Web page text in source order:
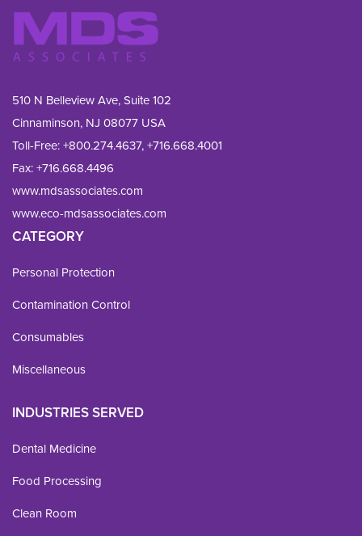
510 N Belleview Ave, Suite 102
Cinnaminson, NJ 08077 USA
Toll-Free:+800.274.4637,+716.668.4001
Fax: +716.668.4496
www.mdsassociates.com
www.eco-mdsassociates.com
CATEGORY
Personal Protection
Contamination Control
Consumables
Miscellaneous
INDUSTRIES SERVED
Dental Medicine
Food Processing
Clean Room